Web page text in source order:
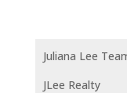
Juliana Lee
JLee Realty